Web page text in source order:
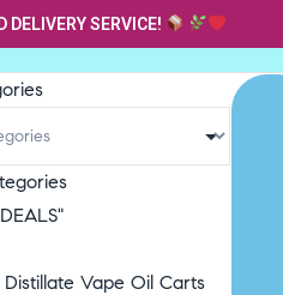
DELIVERY SERVICE!
Distillate Vape Oil Carts